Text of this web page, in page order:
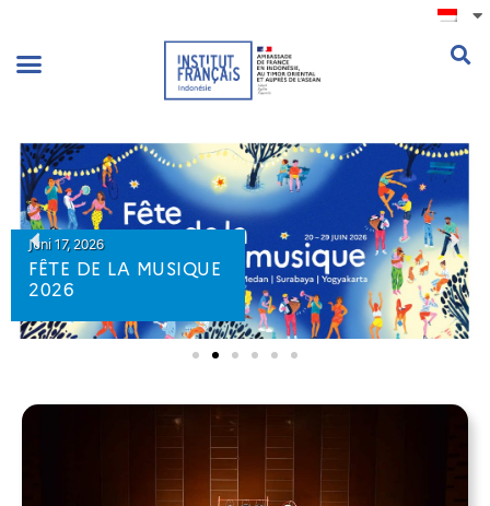
Juni 17, 2026
FÊTE DE LA MUSIQUE
2026